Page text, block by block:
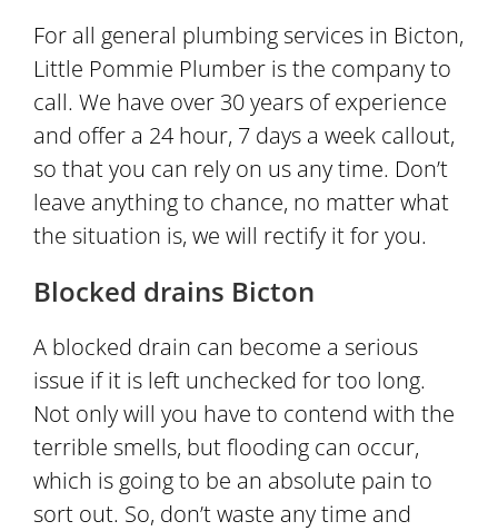
For all general plumbing services in Bicton,
Little Pommie Plumber is the company to
call. We have over 30 years of experience
and offer a 24 hour, 7 days a week callout,
so that you can rely on us any time. Don’t
leave anything to chance, no matter what
the situation is, we will rectify it for you.
Blocked drains Bicton
A blocked drain can become a serious
issue if it is left unchecked for too long.
Not only will you have to contend with the
terrible smells, but flooding can occur,
which is going to be an absolute pain to
sort out. So, don’t waste any time and